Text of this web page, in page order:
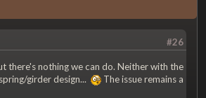
#26
there's nothing we can do. Neither with the
girder design...
The issue remains a